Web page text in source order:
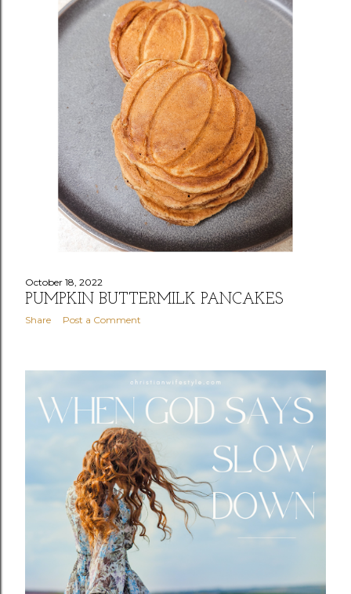
October 18, 2022
PUMPKIN BUTTERMILK PANCAKES
Share Post a Comment